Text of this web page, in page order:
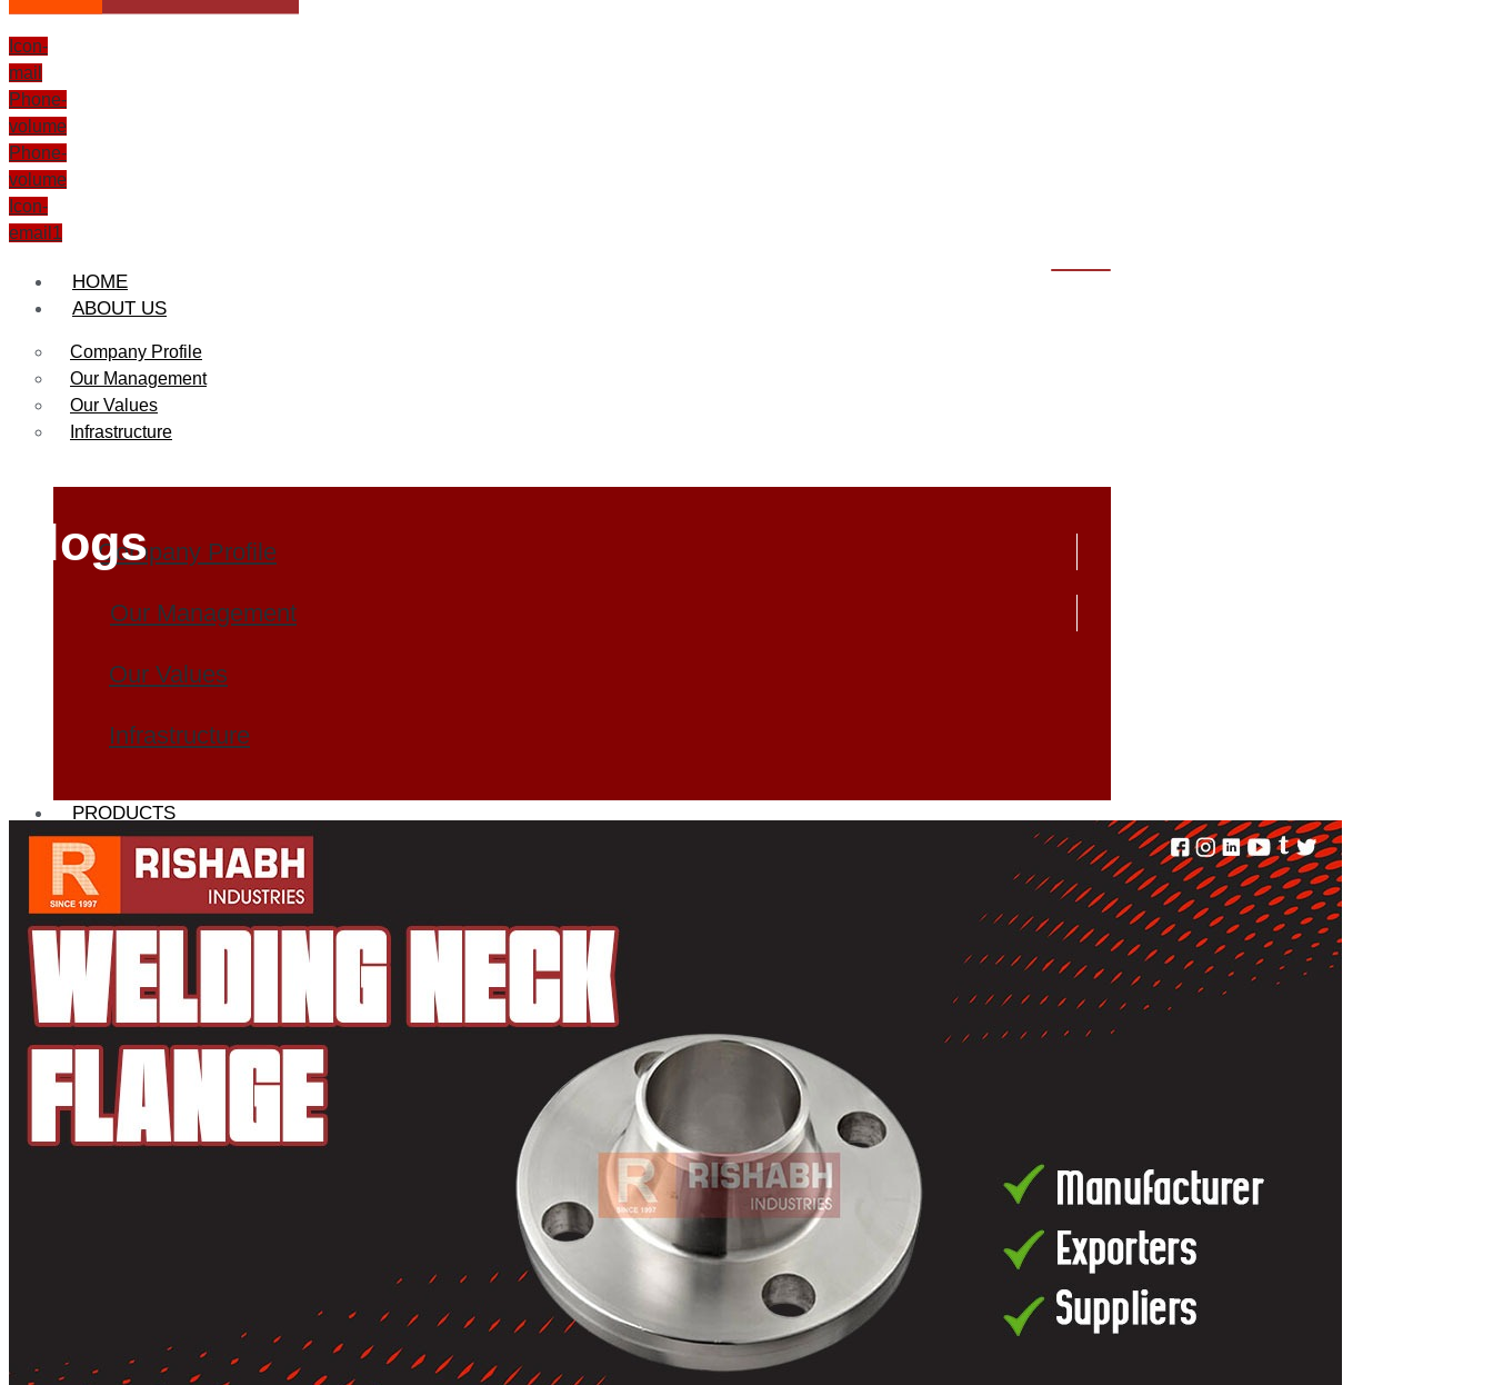
Icon-
mail
Phone-
volume
Phone-
volume
Icon-
email1
HOME
ABOUT US
Company Profile
Our Management
Our Values
Infrastructure
Company Profile
Our Management
Our Values
Infrastructure
PRODUCTS
Heat Exchanger Tubes
Pipes & Tubes
Pipes
Tubes
Fittings
Buttweld Fitting
Forged Fitting
Hydraulic Fittings
Sanitary Fittings
Pipe Fittings
Socket Weld Flanges
Blogs